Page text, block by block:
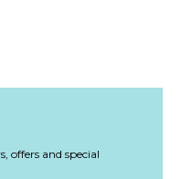
offers and special